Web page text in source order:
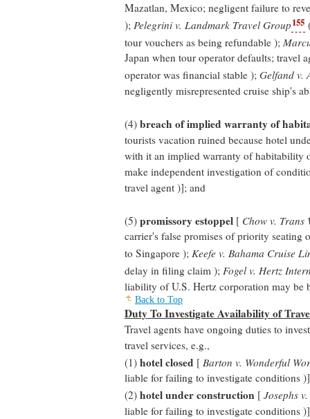
Mazatlan, Mexico; negligent failure to
); Pelegrini v. Landmark Travel Group155
tour vouchers as being refundable );
Japan when tour operator defaults; travel
operator was financial stable ); Gelfand v.
negligently misrepresented cruise ship's
(4) breach of implied warranty of
tourists vacation ruined because hotel
with it an implied warranty of habitability
make independent investigation of
travel agent )]; and
(5) promissory estoppel [ Chow v. Trans
carrier's false promises of priority seating
to Singapore ); Keefe v. Bahama Cruise
delay in filing claim ); Fogel v. Hertz
liability of U.S. Hertz corporation may be
Back to Top
Duty To Investigate Availability of
Travel agents have ongoing duties to
travel services, e.g.,
(1) hotel closed [ Barton v. Wonderful
liable for failing to investigate conditions
(2) hotel under construction [ Josephs
liable for failing to investigate conditions